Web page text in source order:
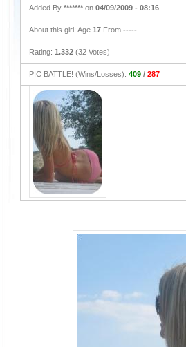
Added By *******on 04/09/2009 - 08:16
About this girl: Age 17From -----
Rating: 1.332(32 Votes)
PIC BATTLE! (Wins/Losses): 409 / 287